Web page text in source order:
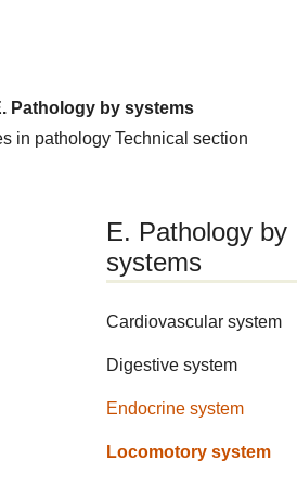
Pathology by systems
in pathology Technical section
E. Pathology by
systems
Cardiovascular system
Digestive system
Endocrine system
Locomotory system